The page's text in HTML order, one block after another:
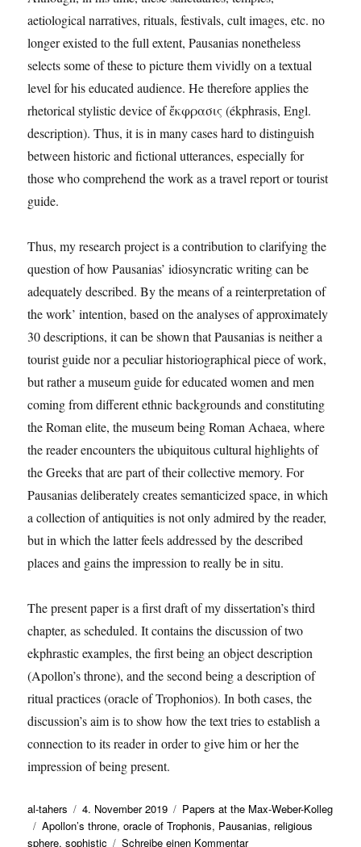
aetiological narratives, rituals, festivals, cult images, etc. no
longer existed to the full extent, Pausanias nonetheless
selects some of these to picture them vividly on a textual
level for his educated audience. He therefore applies the
rhetorical stylistic device of ἔκφρασις (ékphrasis, Engl.
description). Thus, it is in many cases hard to distinguish
between historic and fictional utterances, especially for
those who comprehend the work as a travel report or tourist
guide.
Thus, my research project is a contribution to clarifying the
question of how Pausanias’ idiosyncratic writing can be
adequately described. By the means of a reinterpretation of
the work’ intention, based on the analyses of approximately
30 descriptions, it can be shown that Pausanias is neither a
tourist guide nor a peculiar historiographical piece of work,
but rather a museum guide for educated women and men
coming from different ethnic backgrounds and constituting
the Roman elite, the museum being Roman Achaea, where
the reader encounters the ubiquitous cultural highlights of
the Greeks that are part of their collective memory. For
Pausanias deliberately creates semanticized space, in which
a collection of antiquities is not only admired by the reader,
but in which the latter feels addressed by the described
places and gains the impression to really be in situ.
The present paper is a first draft of my dissertation’s third
chapter, as scheduled. It contains the discussion of two
ekphrastic examples, the first being an object description
(Apollon’s throne), and the second being a description of
ritual practices (oracle of Trophonios). In both cases, the
discussion’s aim is to show how the text tries to establish a
connection to its reader in order to give him or her the
impression of being present.
Autor
al-tahers
Veröffentlicht
am
4. November 2019 Kategorien
Papers at the Max-Weber-Kolleg
Schlagwörter
Apollon’s throne,oracle of Trophonis, Pausanias, religious
sphere,sophistic Schreibe einen Kommentarzu